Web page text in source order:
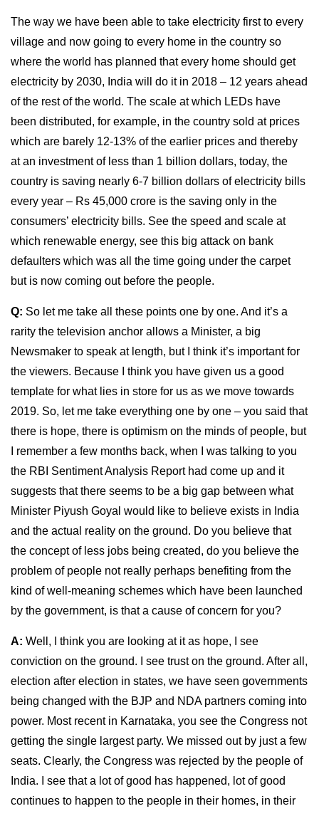
The way we have been able to take electricity first to every
village and now going to every home in the country so
where the world has planned that every home should get
electricity by 2030, India will do it in 2018 – 12 years ahead
of the rest of the world. The scale at which LEDs have
been distributed, for example, in the country sold at prices
which are barely 12-13% of the earlier prices and thereby
at an investment of less than 1 billion dollars, today, the
country is saving nearly 6-7 billion dollars of electricity bills
every year – Rs 45,000 crore is the saving only in the
consumers’ electricity bills. See the speed and scale at
which renewable energy, see this big attack on bank
defaulters which was all the time going under the carpet
but is now coming out before the people.
Q: So let me take all these points one by one. And it’s a
rarity the television anchor allows a Minister, a big
Newsmaker to speak at length, but I think it’s important for
the viewers. Because I think you have given us a good
template for what lies in store for us as we move towards
2019. So, let me take everything one by one – you said that
there is hope, there is optimism on the minds of people, but
I remember a few months back, when I was talking to you
the RBI Sentiment Analysis Report had come up and it
suggests that there seems to be a big gap between what
Minister Piyush Goyal would like to believe exists in India
and the actual reality on the ground. Do you believe that
the concept of less jobs being created, do you believe the
problem of people not really perhaps benefiting from the
kind of well-meaning schemes which have been launched
by the government, is that a cause of concern for you?
A: Well, I think you are looking at it as hope, I see
conviction on the ground. I see trust on the ground. After all,
election after election in states, we have seen governments
being changed with the BJP and NDA partners coming into
power. Most recent in Karnataka, you see the Congress not
getting the single largest party. We missed out by just a few
seats. Clearly, the Congress was rejected by the people of
India. I see that a lot of good has happened, lot of good
continues to happen to the people in their homes, in their